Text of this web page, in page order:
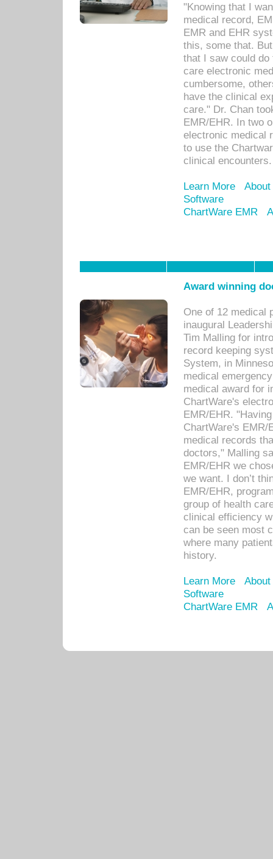
"Knowing that I
medical record,
EMR and EHR
this, some that.
that I saw could
care electronic
cumbersome,
have the clinical
care." Dr. Chan
EMR/EHR. In two
electronic medical
to use the
clinical encounters.
Learn More
Software
ChartWare EMR
Award winning
One of 12 medical
inaugural
Tim Malling for
record keeping
System, in
medical
medical award for
ChartWare's
EMR/EHR.
ChartWare's EMR/
medical records
doctors," Malling
EMR/EHR we
we want. I don’t
EMR/EHR,
group of health
clinical efficiency
can be seen most
where many
history.
Learn More
Software
ChartWare EMR